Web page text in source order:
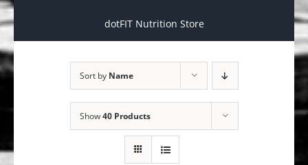
dotFIT Nutrition Store
Sort by Name
Show40 Products